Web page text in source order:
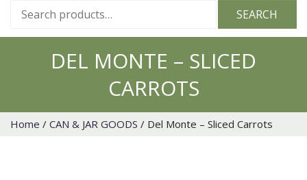
Search
SEARCH
DEL MONTE – SLICED
CARROTS
Home / CAN & JAR GOODS / Del Monte – Sliced Carrots